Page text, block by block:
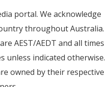
portal. We acknowledge
throughout Australia.
AEST/AEDT and all times
unless indicated otherwise.
owned by their respective